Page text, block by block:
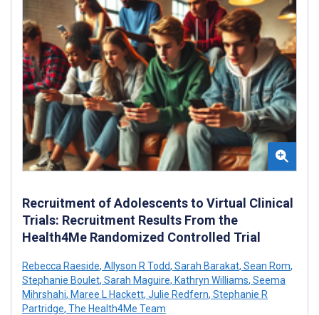
Recruitment of Adolescents to Virtual Clinical
Trials: Recruitment Results From the
Health4Me Randomized Controlled Trial
Rebecca Raeside, Allyson R Todd, Sarah Barakat, Sean Rom,
Stephanie Boulet, Sarah Maguire, Kathryn Williams, Seema
Mihrshahi, Maree L Hackett, Julie Redfern, Stephanie R
Partridge, The Health4Me Team